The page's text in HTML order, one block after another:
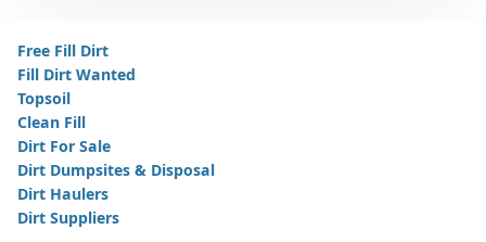
Free Fill Dirt
Fill Dirt Wanted
Topsoil
Clean Fill
Dirt For Sale
Dirt Dumpsites & Disposal
Dirt Haulers
Dirt Suppliers